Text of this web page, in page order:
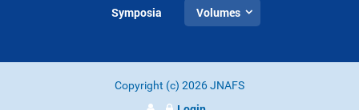
Symposia Volumes
Copyright (c) 2026 JNAFS